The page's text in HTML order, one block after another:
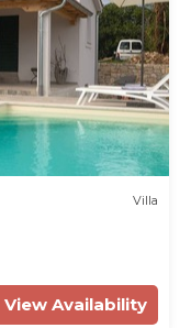
Villa
View Availability